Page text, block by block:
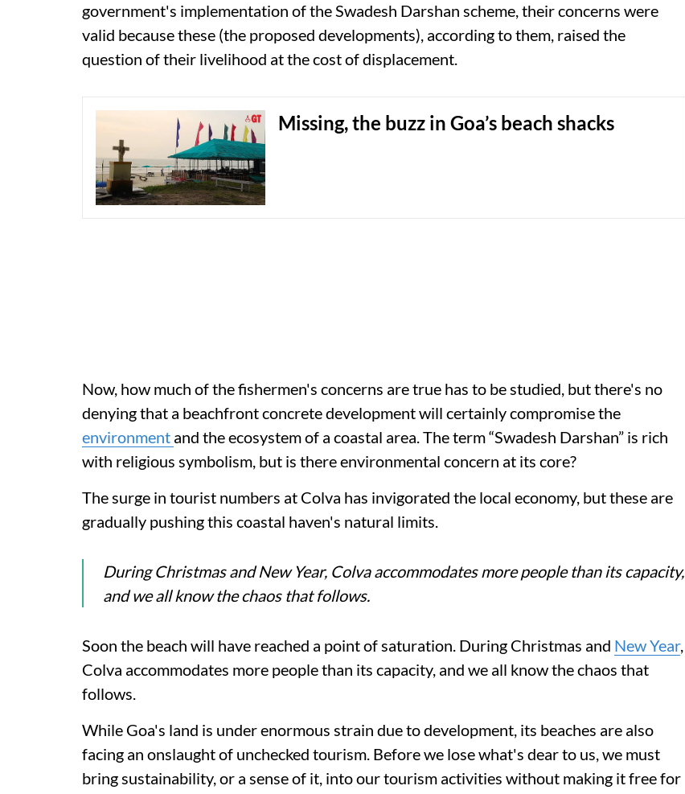
government's implementation of the Swadesh Darshan scheme, their concerns were
valid because these (the proposed developments), according to them, raised the
question of their livelihood at the cost of displacement.
Missing, the buzz in Goa’s beach shacks
Now, how much of the fishermen's concerns are true has to be studied, but there's no
denying that a beachfront concrete development will certainly compromise the
environment and the ecosystem of a coastal area. The term “Swadesh Darshan” is rich
with religious symbolism, but is there environmental concern at its core?
The surge in tourist numbers at Colva has invigorated the local economy, but these are
gradually pushing this coastal haven's natural limits.
During Christmas and New Year, Colva accommodates more people than its capacity,
and we all know the chaos that follows.
Soon the beach will have reached a point of saturation. During Christmas and New Year,
Colva accommodates more people than its capacity, and we all know the chaos that
follows.
While Goa's land is under enormous strain due to development, its beaches are also
facing an onslaught of unchecked tourism. Before we lose what's dear to us, we must
bring sustainability, or a sense of it, into our tourism activities without making it free for